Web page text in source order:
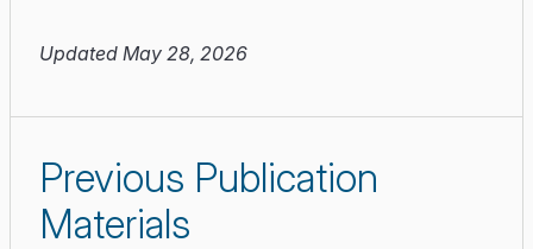
Updated May 28, 2026
Previous Publication
Materials